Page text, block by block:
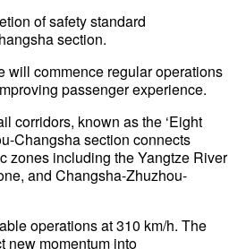
of safety standard
section.
will commence regular operations
passenger experience.
corridors, known as the ‘Eight
Changsha section connects
zones including the Yangtze River
and Changsha-Zhuzhou-
operations at 310 km/h. The
new momentum into